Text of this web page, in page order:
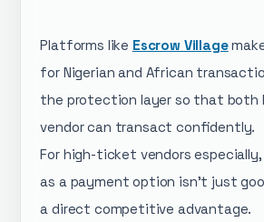
Platforms like Escrow Village
for Nigerian and African
the protection layer so that both
vendor can transact confidently.
For high-ticket vendors
as a payment option isn't just
a direct competitive advantage.